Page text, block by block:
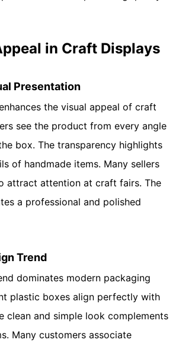
in Craft Displays
Presentation
the visual appeal of craft
see the product from every angle
box. The transparency highlights
of handmade items. Many sellers
attract attention at craft fairs. The
a professional and polished
Trend
dominates modern packaging
plastic boxes align perfectly with
clean and simple look complements
Many customers associate